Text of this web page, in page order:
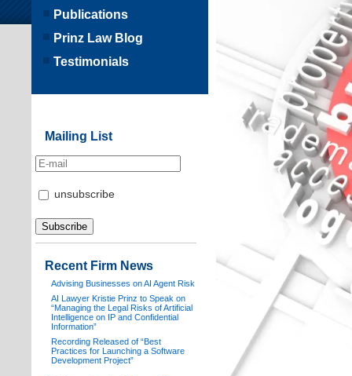
Publications
Prinz Law Blog
Testimonials
Mailing List
unsubscribe
Recent Firm News
Advising Businesses on AI Agent Risk
AI Lawyer Kristie Prinz to Speak on
“Managing the Legal Risks of Artificial
Intelligence on IP and Confidential
Information”
Recording Released of “Best
Practices for Launching a Software
Development Project”